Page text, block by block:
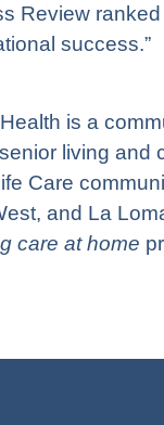
Review
success.”
is a
living and
Care
and La
care at home